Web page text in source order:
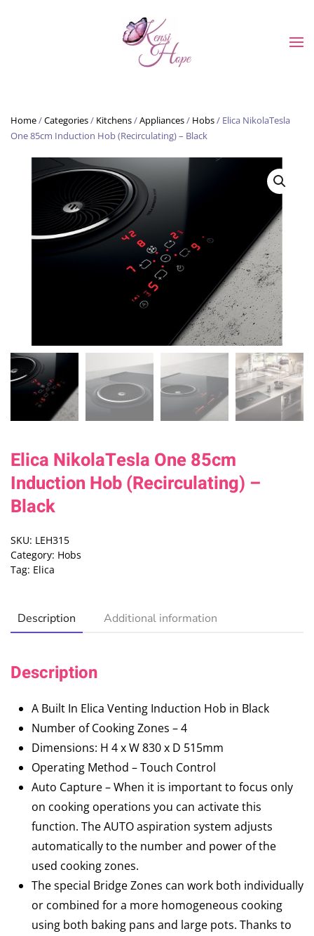
Skip to main content
Home/Categories/ Kitchens/Appliances/ Hobs/ Elica NikolaTesla
One 85cm Induction Hob (Recirculating) – Black
Elica NikolaTesla One 85cm
Induction Hob (Recirculating) –
Black
SKU: LEH315
Category: Hobs
Tag: Elica
Description Additional information
Description
A Built In Elica Venting Induction Hob in Black
Number of Cooking Zones – 4
Dimensions: H 4 x W 830 x D 515mm
Operating Method – Touch Control
Auto Capture – When it is important to focus only
on cooking operations you can activate this
function. The AUTO aspiration system adjusts
automatically to the number and power of the
used cooking zones.
The special Bridge Zones can work both individually
or combined for a more homogeneous cooking
using both baking pans and large pots. Thanks to